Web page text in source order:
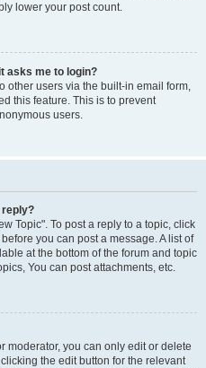
lower your post count.
asks me to login?
other users via the built-in email form,
this feature. This is to prevent
users.
reply?
Topic". To post a reply to a topic, click
you can post a message. A list of
at the bottom of the forum and topic
You can post attachments, etc.
moderator, you can only edit or delete
the edit button for the relevant